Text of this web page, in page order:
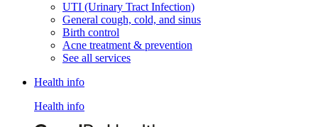
UTI (Urinary Tract Infection)
General cough, cold, and sinus
Birth control
Acne treatment & prevention
See all services
Health info
Health info